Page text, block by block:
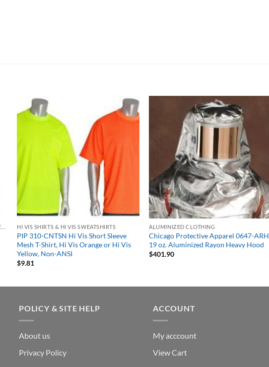
HI VIS SHIRTS & HI VIS SWEATSHIRTS
PIP 310-CNTSN Hi Vis Short Sleeve
Mesh T-Shirt, Hi Vis Orange or Hi Vis
Yellow, Non-ANSI
$9.81
ALUMINIZED CLOTHING
Chicago Protective Apparel 0647-ARH
19 oz. Aluminized Rayon Heavy Hood
$401.90
POLICY & SITE HELP
About us
Privacy Policy
ACCOUNT
My acccount
View Cart